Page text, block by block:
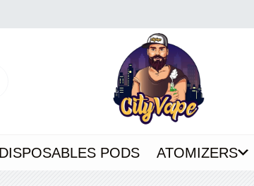
DISPOSABLES PODS ATOMIZERS